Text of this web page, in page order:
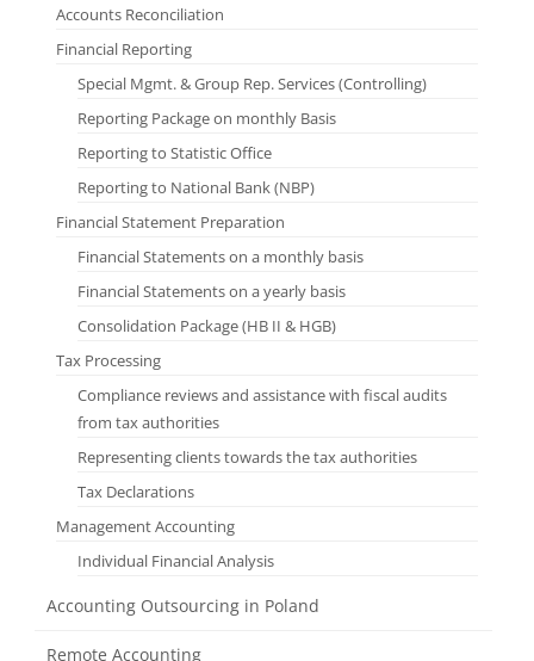
Accounts Reconciliation
Financial Reporting
Special Mgmt. & Group Rep. Services (Controlling)
Reporting Package on monthly Basis
Reporting to Statistic Office
Reporting to National Bank (NBP)
Financial Statement Preparation
Financial Statements on a monthly basis
Financial Statements on a yearly basis
Consolidation Package (HB II & HGB)
Tax Processing
Compliance reviews and assistance with fiscal audits
from tax authorities
Representing clients towards the tax authorities
Tax Declarations
Management Accounting
Individual Financial Analysis
Accounting Outsourcing in Poland
Remote Accounting